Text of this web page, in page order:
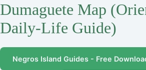
Dumaguete Map
Daily-Life Guide)
Negros Island Guides - Free